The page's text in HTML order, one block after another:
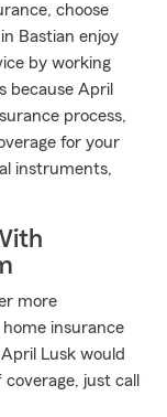
choose
Bastian enjoy
by working
because April
process,
for your
instruments,
more
insurance
Lusk would
just call